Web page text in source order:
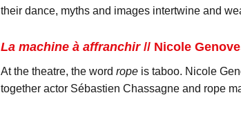
their dance, myths and images intertwine and
La machine à affranchir// Nicole
At the theatre, the word ropeis taboo. Nicole
together actor Sébastien Chassagne and rope